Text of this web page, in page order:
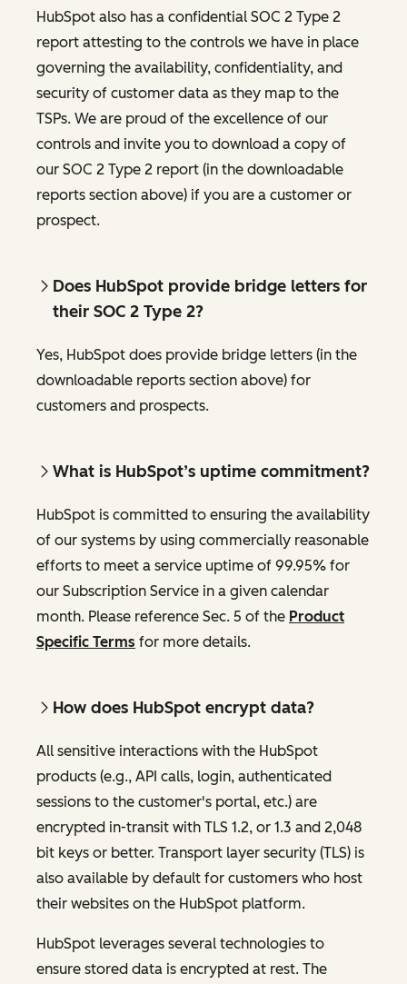
HubSpot also has a confidential SOC 2 Type 2
report attesting to the controls we have in place
governing the availability, confidentiality, and
security of customer data as they map to the
TSPs. We are proud of the excellence of our
controls and invite you to download a copy of
our SOC 2 Type 2 report (in the downloadable
reports section above) if you are a customer or
prospect.
Does HubSpot provide bridge letters for
their SOC 2 Type 2?
Yes, HubSpot does provide bridge letters (in the
downloadable reports section above) for
customers and prospects.
What is HubSpot’s uptime commitment?
HubSpot is committed to ensuring the availability
of our systems by using commercially reasonable
efforts to meet a service uptime of 99.95% for
our Subscription Service in a given calendar
month. Please reference Sec. 5 of the Product
Specific Terms for more details.
How does HubSpot encrypt data?
All sensitive interactions with the HubSpot
products (e.g., API calls, login, authenticated
sessions to the customer's portal, etc.) are
encrypted in-transit with TLS 1.2, or 1.3 and 2,048
bit keys or better. Transport layer security (TLS) is
also available by default for customers who host
their websites on the HubSpot platform.
HubSpot leverages several technologies to
ensure stored data is encrypted at rest. The